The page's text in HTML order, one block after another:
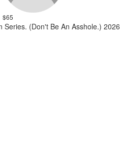
$65
Series. (Don't Be An Asshole.) 2026